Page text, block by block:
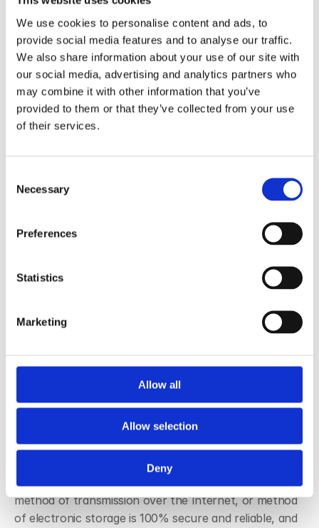
We use cookies to personalise content and ads, to
provide social media features and to analyse our traffic.
We also share information about your use of our site with
our social media, advertising and analytics partners who
may combine it with other information that you’ve
provided to them or that they’ve collected from your use
of their services.
Selection
Necessary
Preferences
Statistics
Marketing
Allow all
Allow selection
Deny
Service Providers
We may employ third-party companies and individuals
due to the following reasons:
To facilitate our Service;
To perform Service-related services; or
To assist us in analysing how our Service is used.
third parties have access to your Personal
assigned to them on our behalf. However, they are
obligated not to disclose or use the information for
Security
We value your trust in providing us your Personal
Information, thus we are striving to use commercially
acceptable means of protecting it. However, no
method of transmission over the Internet, or method
of electronic storage is 100% secure and reliable, and